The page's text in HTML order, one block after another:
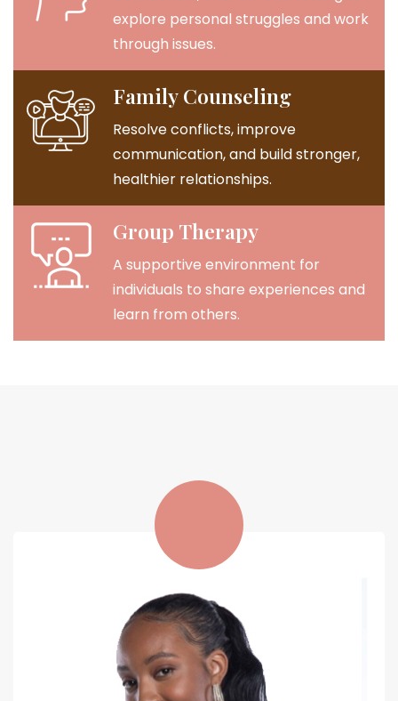
explore personal struggles and work
through issues.
Family Counseling
Resolve conflicts, improve
communication, and build stronger,
healthier relationships.
Group Therapy
A supportive environment for
individuals to share experiences and
learn from others.